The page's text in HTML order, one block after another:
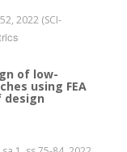
2022 (SCI-
of low-
using FEA
design